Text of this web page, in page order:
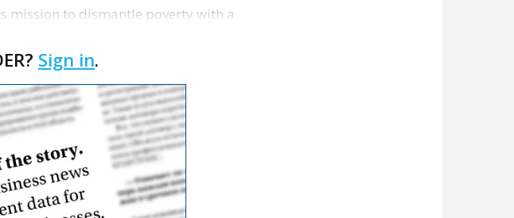
mission to dismantle poverty with a
Sign in.